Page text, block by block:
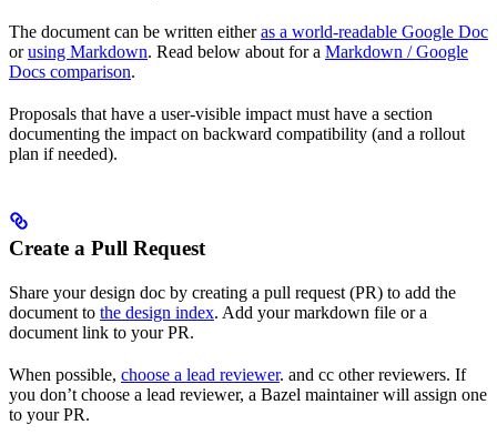
The document can be written eitheras a world-readable Google Doc
orusing Markdown. Read below about for a Markdown / Google
Docs comparison.
Proposals that have a user-visible impact must have a section
documenting the impact on backward compatibility (and a rollout
plan if needed).
Create a Pull Request
Share your design doc by creating a pull request (PR) to add the
document to the design index. Add your markdown file or a
document link to your PR.
When possible, choose a lead reviewer. and cc other reviewers. If
you don’t choose a lead reviewer, a Bazel maintainer will assign one
to your PR.